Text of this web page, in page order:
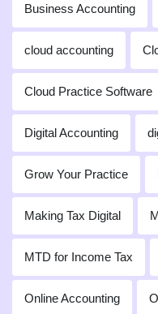
Business Accounting
cloud accounting
Cloud Practice Software
Digital Accounting
Grow Your Practice
Making Tax Digital
MTD for Income Tax
Online Accounting